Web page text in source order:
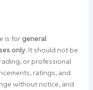
is for general
only. It should not be
or professional
ratings, and
without notice, and